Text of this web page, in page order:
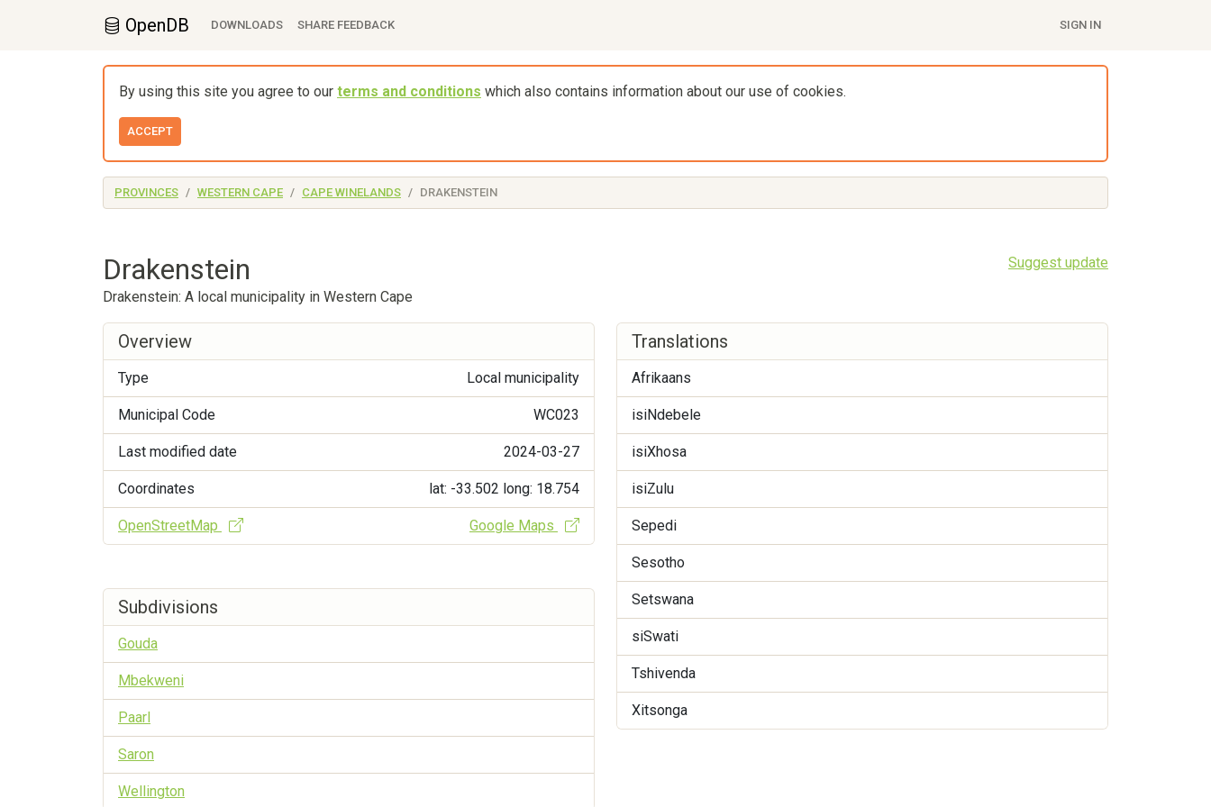
OpenDB DOWNLOADS SHARE FEEDBACK SIGN IN
By using this site you agree to our terms and conditions which also contains information about our use of cookies.
ACCEPT
PROVINCES WESTERN CAPE CAPE WINELANDS DRAKENSTEIN
Drakenstein
Suggest update
Drakenstein: A local municipality in Western Cape
Overview
Type Local municipality
Municipal Code WC023
Last modified date 2024-03-27
Coordinates lat: -33.502 long: 18.754
OpenStreetMap Google Maps
Subdivisions
Gouda
Mbekweni
Paarl
Saron
Wellington
Translations
Afrikaans
isiNdebele
isiXhosa
isiZulu
Sepedi
Sesotho
Setswana
siSwati
Tshivenda
Xitsonga